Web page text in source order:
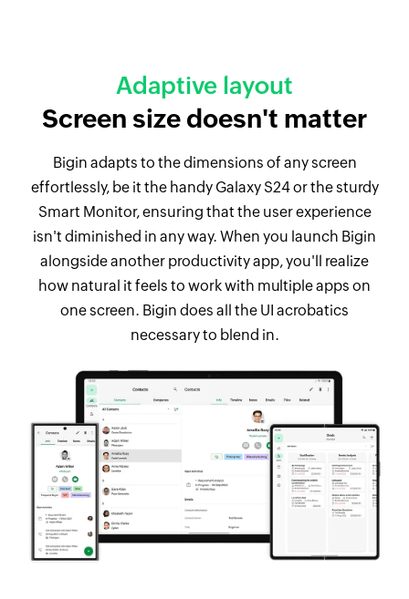
Adaptive layout
Screen size doesn't matter
Bigin adapts to the dimensions of any screen
effortlessly, be it the handy Galaxy S24 or the sturdy
Smart Monitor, ensuring that the user experience
isn't diminished in any way. When you launch Bigin
alongside another productivity app, you'll realize
how natural it feels to work with multiple apps on
one screen. Bigin does all the UI acrobatics
necessary to blend in.